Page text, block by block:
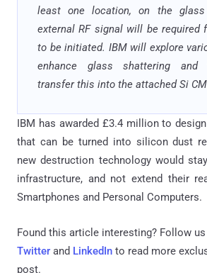
least one location, on the
external RF signal will be required
to be initiated. IBM will explore
enhance glass shattering and
transfer this into the attached Si
IBM has awarded £3.4 million to
that can be turned into silicon dust
new destruction technology would
infrastructure, and not extend their
Smartphones and Personal Computers.
Found this article interesting? Follow
Twitter and LinkedIn to read more
post.